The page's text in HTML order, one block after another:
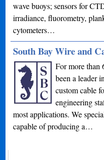
wave buoys; sensors for
irradiance, fluorometry,
cytometers…
South Bay Wire and
For more than
been a leader
custom cable
engineering
most applications. We
capable of producing a…